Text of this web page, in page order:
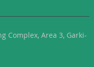
Complex, Area 3, Garki-